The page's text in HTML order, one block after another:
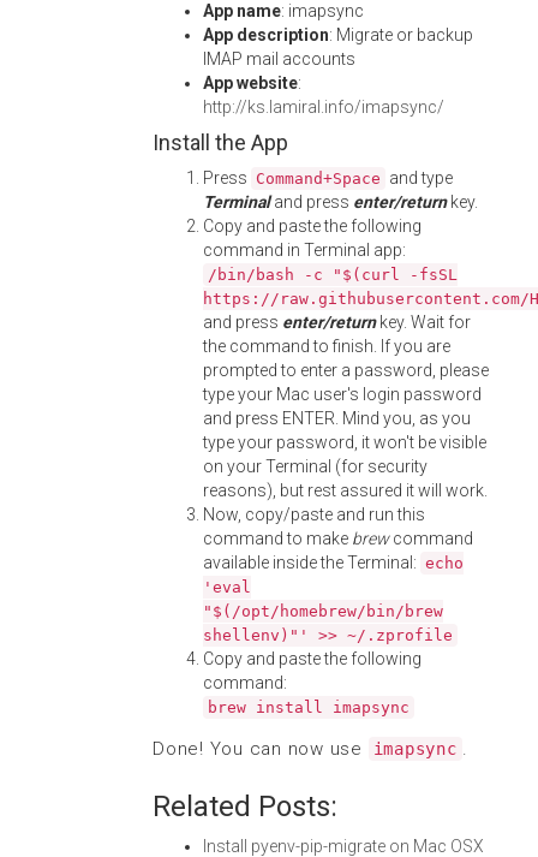
App name: imapsync
App description: Migrate or backup
IMAP mail accounts
App website:
http://ks.lamiral.info/imapsync/
Install the App
Press Command+Space and type
Terminaland press enter/returnkey.
Copy and paste the following
command in Terminal app:
/bin/bash -c "$(curl -fsSL
https://
and press enter/returnkey. Wait for
the command to finish. If you are
prompted to enter a password, please
type your Mac user's login password
and press ENTER. Mind you, as you
type your password, it won't be visible
on your Terminal (for security
reasons), but rest assured it will work.
Now, copy/paste and run this
command to make brewcommand
available inside the Terminal: echo
'eval
"$(/opt/homebrew/bin/brew
shellenv)"' >> ~/.zprofile
Copy and paste the following
command:
brew install imapsync
Done! You can now use imapsync .
Related Posts:
Install pyenv-pip-migrate on Mac OSX